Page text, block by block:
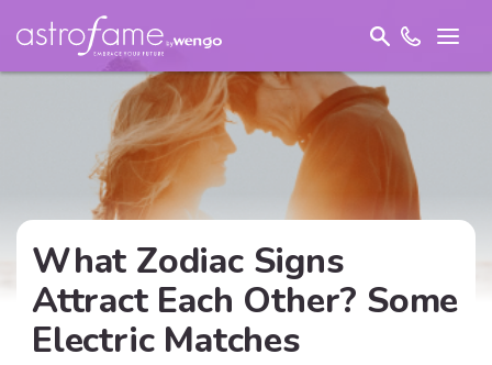
What Zodiac Signs
Attract Each Other? Some
Electric Matches